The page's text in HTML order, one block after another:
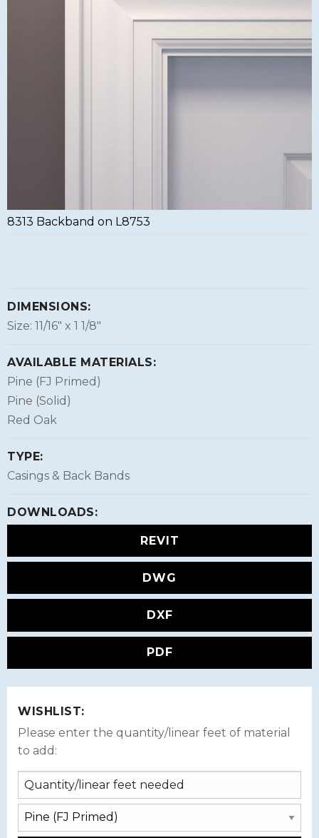
8313 Backband on L8753
DIMENSIONS:
Size: 11/16″ x 1 1/8″
AVAILABLE MATERIALS:
Pine (FJ Primed)
Pine (Solid)
Red Oak
TYPE:
Casings & Back Bands
DOWNLOADS:
REVIT
DWG
DXF
PDF
WISHLIST:
Please enter the quantity/linear feet of material
to add: